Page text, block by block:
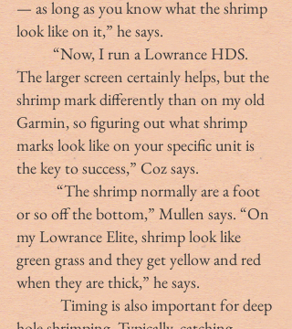
— as long as you know what the shrimp
look like on it,” he says.
	“Now, I run a Lowrance HDS.
The larger screen certainly helps, but the
shrimp mark differently than on my old
Garmin, so figuring out what shrimp
marks look like on your specific unit is
the key to success,” Coz says.
	 “The shrimp normally are a foot
or so off the bottom,” Mullen says. “On
my Lowrance Elite, shrimp look like
green grass and they get yellow and red
when they are thick,” he says.
Timing is also important for deep